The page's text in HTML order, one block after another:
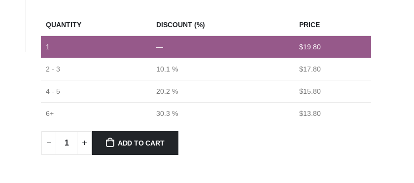
QUANTITY DISCOUNT (%) PRICE
1 — $19.80
2 - 3 10.1 % $17.80
4 - 5 20.2 % $15.80
6+ 30.3 % $13.80
ADD TO CART